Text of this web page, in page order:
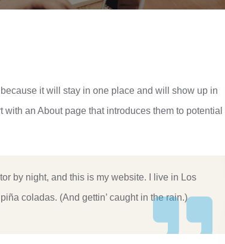
it will stay in one place and will show up in
an About page that introduces them to potential
by night, and this is my website. I live in Los
coladas. (And gettin’ caught in the rain.)